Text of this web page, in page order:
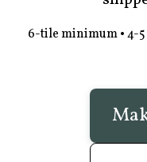
6-tile minimum • 4-